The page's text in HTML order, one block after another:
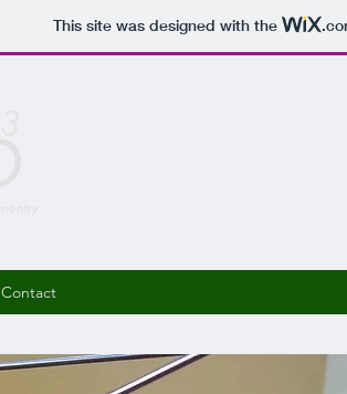
This site was designed with the
Contact